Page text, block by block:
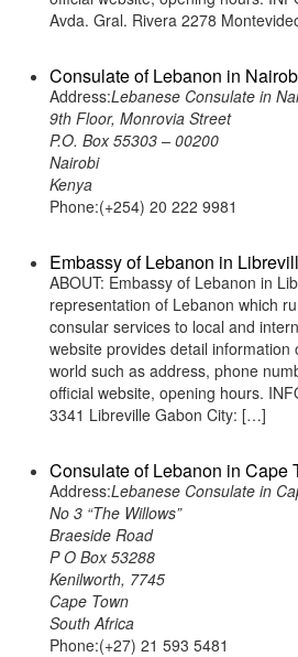
Avda. Gral. Rivera 2278
Consulate of Lebanon in
Address:Lebanese Consulate in
9th Floor, Monrovia Street
P.O. Box 55303 – 00200
Nairobi
Kenya
Phone:(+254) 20 222 9981
Embassy of Lebanon in
ABOUT: Embassy of Lebanon in
representation of Lebanon which
consular services to local and
website provides detail
world such as address, phone
official website, opening hours.
3341 Libreville Gabon City: […]
Consulate of Lebanon in Cape
Address:Lebanese Consulate in
No 3 “The Willows”
Braeside Road
P O Box 53288
Kenilworth, 7745
Cape Town
South Africa
Phone:(+27) 21 593 5481